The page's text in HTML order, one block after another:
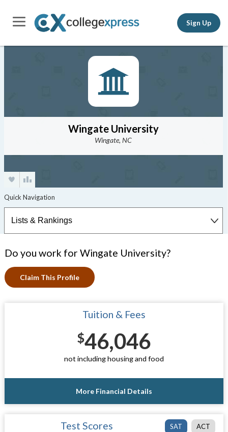
Sign Up
Wingate University
Wingate, NC
Do you work for Wingate University?
Claim This Profile
Tuition & Fees
$46,046
not including housing and food
More Financial Details
SAT ACT
Test Scores